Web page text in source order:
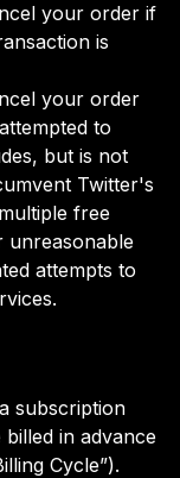
your order if
is
your order
to
but is not
Twitter's
free
unreasonable
attempts to
subscription
billed in advance
Cycle”).